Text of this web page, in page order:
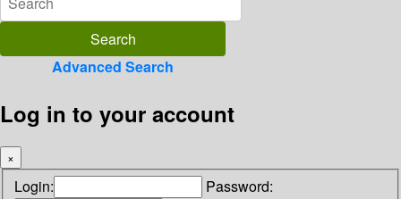
Advanced Search
Log in to your account
×
Login: Password: